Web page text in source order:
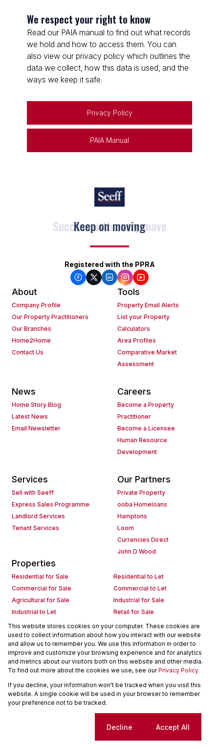
We respect your right to know
Read our PAIA manual to find out what records
we hold and how to access them. You can
also view our privacy policy which outlines the
data we collect, how this data is used, and the
ways we keep it safe.
Privacy Policy
PAIA Manual
Keep on moving
Registered with the PPRA
About
Company Profile
Our Property Practitioners
Our Branches
Home2Home
Contact Us
Tools
Property Email Alerts
List your Property
Calculators
Area Profiles
Comparative Market
Assessment
News
Home Story Blog
Latest News
Email Newsletter
Careers
Become a Property
Practitioner
Become a Licensee
Human Resource
Development
Services
Sell with Seeff
Express Sales Programme
Landlord Services
Tenant Services
Our Partners
Private Property
ooba Homeloans
Hamptons
Loom
Currencies Direct
John D Wood
Properties
Residential for Sale
Residential to Let
Commercial for Sale
Commercial to Let
Agricultural for Sale
Industrial for Sale
Industrial to Let
Retail for Sale
Retail to Let
Holiday Letting
Vacant Land
Mixed use for Sale
Mixed use to Let
Residential new Developments
Commercial new Developments
Residential Estates
Commercial Estates
Powered byProp Data
Copyright © 2026 Seeff Property Group
Cookies
This website stores cookies on your computer. These cookies are
used to collect information about how you interact with our website
and allow us to remember you. We use this information in order to
improve and customize your browsing experience and for analytics
and metrics about our visitors both on this website and other media.
To find out more about the cookies we use, see ourPrivacy Policy
If you decline, your information won't be tracked when you visit this
website. A single cookie will be used in your browser to remember
your preference not to be tracked.
Decline Accept All